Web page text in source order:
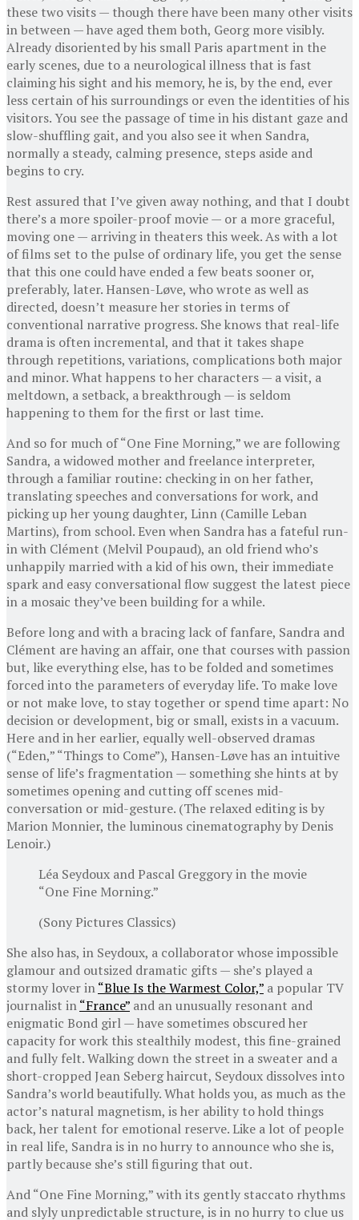
these two visits — though there have been many other visits
in between — have aged them both, Georg more visibly.
Already disoriented by his small Paris apartment in the
early scenes, due to a neurological illness that is fast
claiming his sight and his memory, he is, by the end, ever
less certain of his surroundings or even the identities of his
visitors. You see the passage of time in his distant gaze and
slow-shuffling gait, and you also see it when Sandra,
normally a steady, calming presence, steps aside and
begins to cry.
Rest assured that I’ve given away nothing, and that I doubt
there’s a more spoiler-proof movie — or a more graceful,
moving one — arriving in theaters this week. As with a lot
of films set to the pulse of ordinary life, you get the sense
that this one could have ended a few beats sooner or,
preferably, later. Hansen-Løve, who wrote as well as
directed, doesn’t measure her stories in terms of
conventional narrative progress. She knows that real-life
drama is often incremental, and that it takes shape
through repetitions, variations, complications both major
and minor. What happens to her characters — a visit, a
meltdown, a setback, a breakthrough — is seldom
happening to them for the first or last time.
And so for much of “One Fine Morning,” we are following
Sandra, a widowed mother and freelance interpreter,
through a familiar routine: checking in on her father,
translating speeches and conversations for work, and
picking up her young daughter, Linn (Camille Leban
Martins), from school. Even when Sandra has a fateful run-
in with Clément (Melvil Poupaud), an old friend who’s
unhappily married with a kid of his own, their immediate
spark and easy conversational flow suggest the latest piece
in a mosaic they’ve been building for a while.
Before long and with a bracing lack of fanfare, Sandra and
Clément are having an affair, one that courses with passion
but, like everything else, has to be folded and sometimes
forced into the parameters of everyday life. To make love
or not make love, to stay together or spend time apart: No
decision or development, big or small, exists in a vacuum.
Here and in her earlier, equally well-observed dramas
(“Eden,” “Things to Come”), Hansen-Løve has an intuitive
sense of life’s fragmentation — something she hints at by
sometimes opening and cutting off scenes mid-
conversation or mid-gesture. (The relaxed editing is by
Marion Monnier, the luminous cinematography by Denis
Lenoir.)
Léa Seydoux and Pascal Greggory in the movie
“One Fine Morning.”
(Sony Pictures Classics)
She also has, in Seydoux, a collaborator whose impossible
glamour and outsized dramatic gifts — she’s played a
stormy lover in“Blue Is the Warmest Color,” a popular TV
journalist in“France” and an unusually resonant and
enigmatic Bond girl — have sometimes obscured her
capacity for work this stealthily modest, this fine-grained
and fully felt. Walking down the street in a sweater and a
short-cropped Jean Seberg haircut, Seydoux dissolves into
Sandra’s world beautifully. What holds you, as much as the
actor’s natural magnetism, is her ability to hold things
back, her talent for emotional reserve. Like a lot of people
in real life, Sandra is in no hurry to announce who she is,
partly because she’s still figuring that out.
And “One Fine Morning,” with its gently staccato rhythms
and slyly unpredictable structure, is in no hurry to clue us